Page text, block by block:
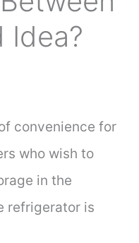
Idea?
convenience for
who wish to
in the
refrigerator is